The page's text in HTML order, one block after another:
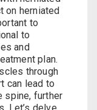
on herniated
‌to
to
and
plan.
through
can lead to
spine, ​further‌